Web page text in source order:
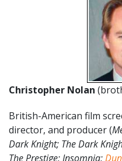
Christopher Nolan
British-American film
director, and producer (
Dark Knight; The Dark
The Prestige; Insomnia;